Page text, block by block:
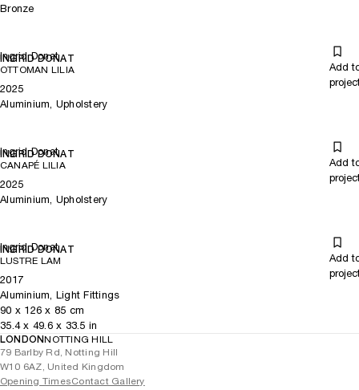
Bronze
Ingrid Donat
INGRID DONAT
OTTOMAN LILIA
Add
2025
Aluminium, Upholstery
Ingrid Donat
INGRID DONAT
CANAPÉ LILIA
Add
2025
Aluminium, Upholstery
Ingrid Donat
INGRID DONAT
LUSTRE LAM
Add
2017
Aluminium, Light Fittings
90 x 126 x 85 cm
35.4x 49.6x 33.5 in
LONDONNOTTING HILL
79 Barlby Rd, Notting Hill
W10 6AZ, United Kingdom
Opening TimesContact Gallery